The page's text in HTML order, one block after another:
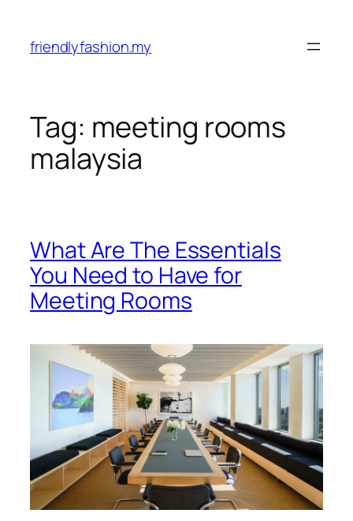
content
friendlyfashion.my
Tag: meeting rooms
malaysia
What Are The Essentials
You Need to Have for
Meeting Rooms